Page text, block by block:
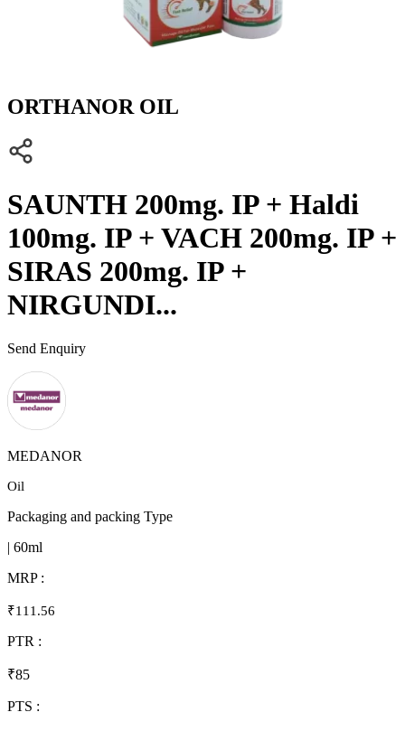
ORTHANOR OIL
SAUNTH 200mg. IP + Haldi
100mg. IP + VACH 200mg. IP +
SIRAS 200mg. IP +
NIRGUNDI...
Send Enquiry
MEDANOR
Oil
Packaging and packing Type
| 60ml
MRP :
₹111.56
PTR :
₹85
PTS :